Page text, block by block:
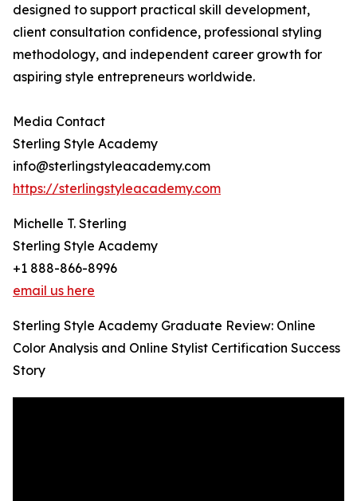
designed to support practical skill development,
client consultation confidence, professional styling
methodology, and independent career growth for
aspiring style entrepreneurs worldwide.
Media Contact
Sterling Style Academy
info@sterlingstyleacademy.com
https://sterlingstyleacademy.com
Michelle T. Sterling
Sterling Style Academy
+1 888-866-8996
email us here
Sterling Style Academy Graduate Review: Online
Color Analysis and Online Stylist Certification Success
Story